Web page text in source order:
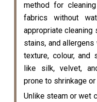
method for
fabrics without
appropriate cleaning
stains, and allergens
texture, colour,
like silk, velvet,
prone to shrinkage
Unlike steam or wet